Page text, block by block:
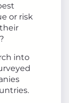
or risk
into